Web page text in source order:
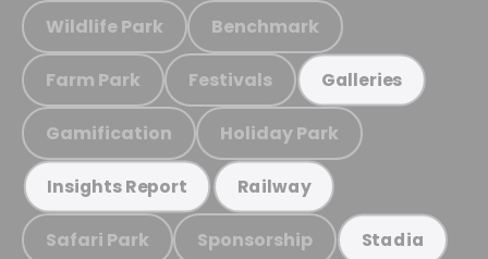
Wildlife Park Benchmark
Farm Park Festivals Galleries
Gamification Holiday Park
Insights Report Railway
Safari Park Sponsorship Stadia